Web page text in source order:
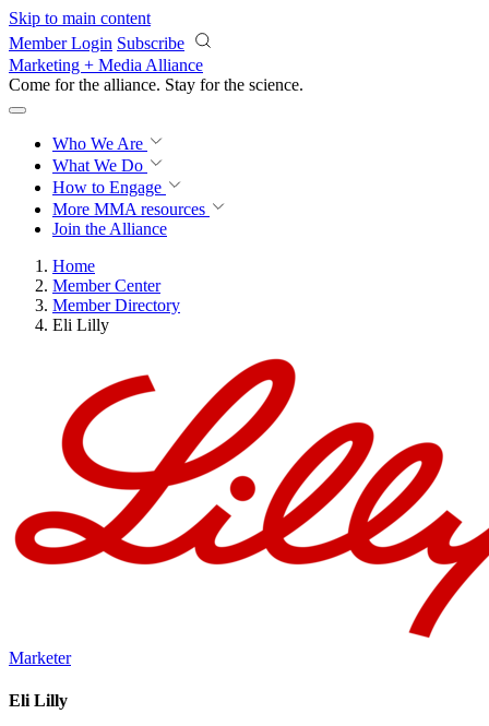
Skip to main content
Member Login Subscribe
Marketing + Media Alliance
Come for the alliance. Stay for the revolution.
Who We Are
What We Do
How to Engage
More MMA resources
Join the Alliance
Home
Member Center
Member Directory
Eli Lilly
Marketer
Eli Lilly